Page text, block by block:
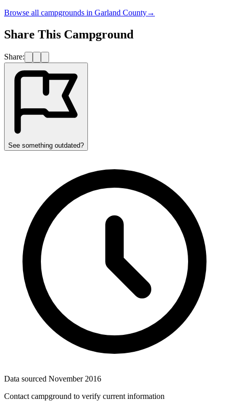
Browse all campgrounds in Garland County→
Share This Campground
Share:
See something outdated?
Data sourced November 2016
Contact campground to verify current information